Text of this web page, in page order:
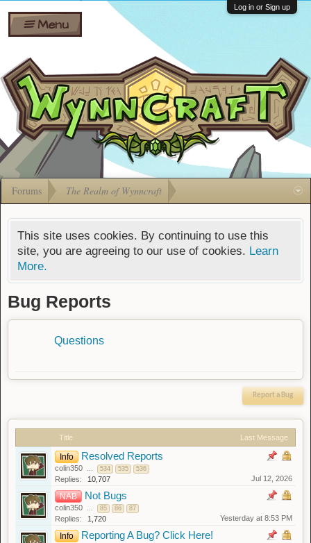
Shares
Bombs
Gift
Cards
Ban Appeals
FAQ
Developers
Menu
Log in or Sign up
Forums The Realm of Wynncraft
This site uses cookies. By continuing to use this
site, you are agreeing to our use of cookies. Learn
More.
Bug Reports
Questions
Report a Bug
Title Last Message
Info Resolved Reports
colin350 ... 534 535 536
Replies: 10,707 Jul 12, 2026
NAB Not Bugs
colin350 ... 85 86 87
Replies: 1,720 Yesterday at 8:53 PM
Info Reporting A Bug? Click Here!